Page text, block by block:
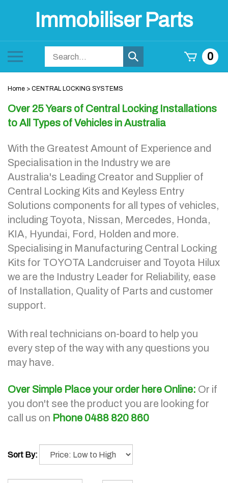
Immobiliser Parts
Toggle
mobilestore
Submit
search
0
Home > CENTRAL LOCKING SYSTEMS
Over 25 Years of Central Locking Installations
to All Types of Vehicles in Australia
With the Greatest Amount of Experience and
Specialisation in the Industry we are
Australia's Leading Creator and Supplier of
Central Locking Kits and Keyless Entry
Solutions components for all types of vehicles,
including Toyota, Nissan, Mercedes, Honda,
KIA, Hyundai, Ford, Holden and more.
Specialising in Manufacturing Central Locking
Kits for TOYOTA Landcruiser and Toyota Hilux
we are the Industry Leader for Reliability, ease
of Installation, Quality of Parts and customer
support.
With real technicians on-board to help you
every step of the way with any questions you
may have.
Over Simple Place your order here Online: Or if
you don't see the product you are looking for
call us on Phone 0488 820 860
Sort By: